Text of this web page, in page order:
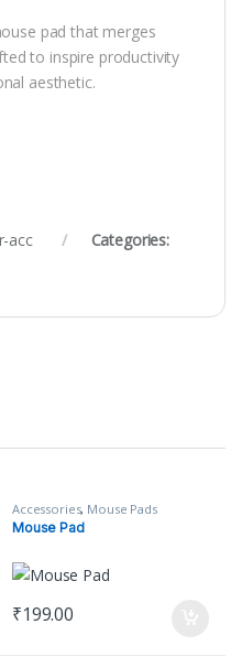
pad that merges
to inspire productivity
aesthetic.
acc
Categories:
Accessories, Mouse Pads
Mouse Pad
₹199.00